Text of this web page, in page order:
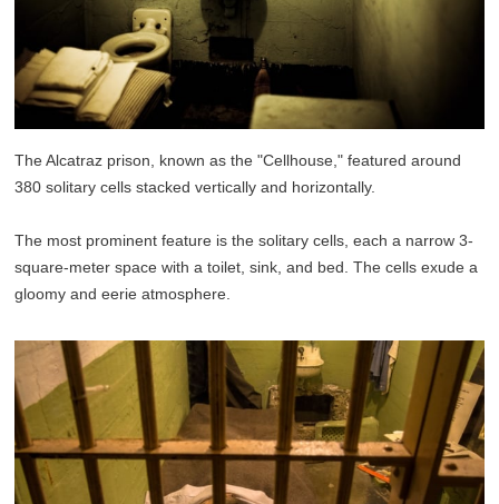
The Alcatraz prison, known as the "Cellhouse," featured around
380 solitary cells stacked vertically and horizontally.
The most prominent feature is the solitary cells, each a narrow 3-
square-meter space with a toilet, sink, and bed. The cells exude a
gloomy and eerie atmosphere.